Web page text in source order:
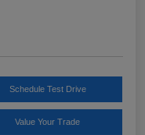
Schedule Test Drive
Value Your Trade